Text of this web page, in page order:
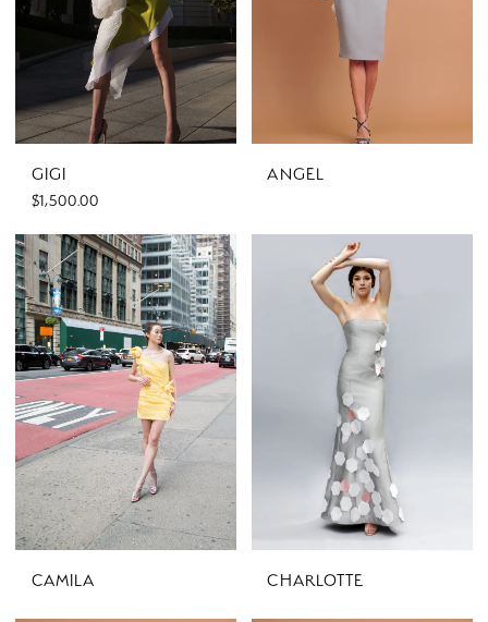
GIGI
$1,500.00
ANGEL
CAMILA CHARLOTTE